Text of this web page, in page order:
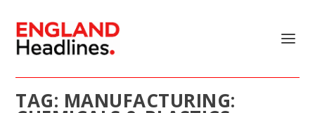
TAG: MANUFACTURING: